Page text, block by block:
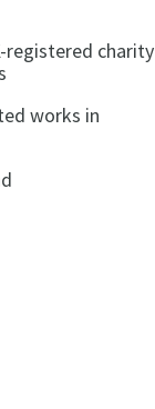
registered charity
works in